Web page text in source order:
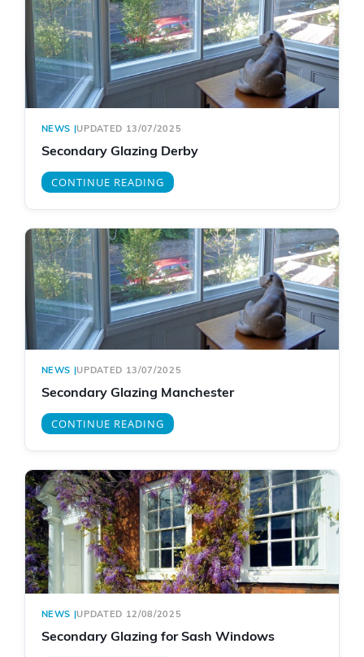
NEWS |UPDATED 13/07/2025
Secondary Glazing Derby
CONTINUE READING
NEWS |UPDATED 13/07/2025
Secondary Glazing Manchester
CONTINUE READING
NEWS |UPDATED 12/08/2025
Secondary Glazing for Sash Windows